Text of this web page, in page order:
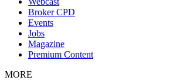
Broker CPD
Events
Jobs
Magazine
Premium Content
MORE